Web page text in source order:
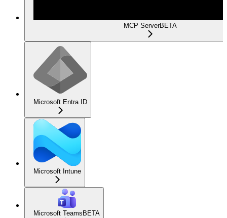
MCP ServerBETA
Microsoft Entra ID
Microsoft Intune
Microsoft TeamsBETA